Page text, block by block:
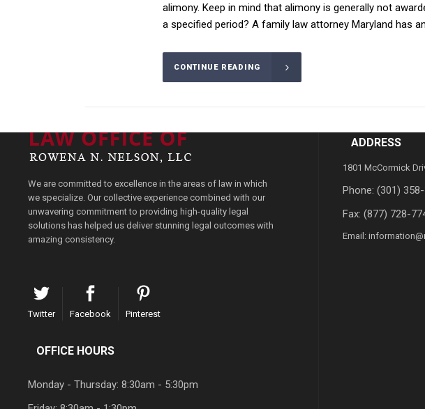
alimony. Keep in mind that alimony is generally not
a specified period? A family law attorney Maryland has
CONTINUE READING
We are committed to excellence in the areas of law in which
we specialize. Our collective experience combined with our
unwavering commitment to providing high-quality legal
solutions has helped us deliver stunning legal outcomes with
amazing consistency.
Twitter Facebook Pinterest
OFFICE HOURS
Monday - Thursday: 8:30am - 5:30pm
ADDRESS
1801 McCormick
Phone:(301) 358-
Fax: (877) 728-
Email: